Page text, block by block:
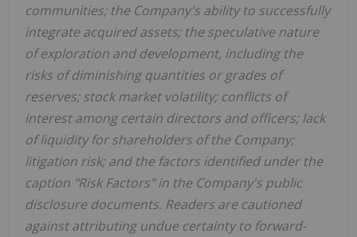
communities; the Company's ability to successfully
integrate acquired assets; the speculative nature
of exploration and development, including the
risks of diminishing quantities or grades of
reserves; stock market volatility; conflicts of
interest among certain directors and officers; lack
of liquidity for shareholders of the Company;
litigation risk; and the factors identified under the
caption "Risk Factors" in the Company's public
disclosure documents. Readers are cautioned
against attributing undue certainty to forward-